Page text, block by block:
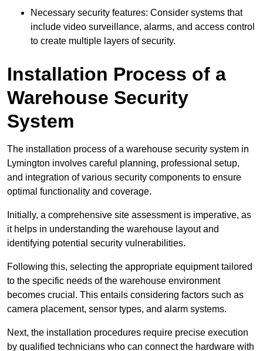
Necessary security features: Consider systems that
include video surveillance, alarms, and access control
to create multiple layers of security.
Installation Process of a
Warehouse Security
System
The installation process of a warehouse security system in
Lymington involves careful planning, professional setup,
and integration of various security components to ensure
optimal functionality and coverage.
Initially, a comprehensive site assessment is imperative, as
it helps in understanding the warehouse layout and
identifying potential security vulnerabilities.
Following this, selecting the appropriate equipment tailored
to the specific needs of the warehouse environment
becomes crucial. This entails considering factors such as
camera placement, sensor types, and alarm systems.
Next, the installation procedures require precise execution
by qualified technicians who can connect the hardware with